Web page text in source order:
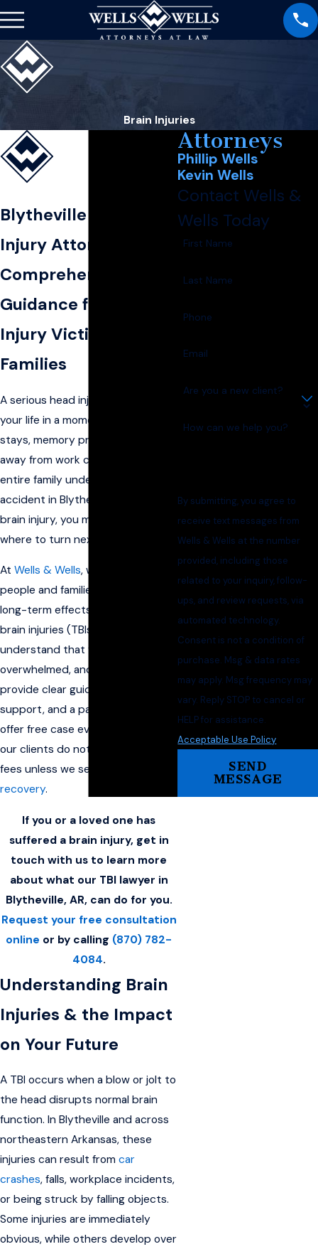
Brain Injuries
Blytheville Brain
Injury Attorney
Comprehensive Legal
Guidance for Brain
Injury Victims &
Families
A serious head injury can change
your life in a moment. Hospital
stays, memory problems, and time
away from work can put your
entire family under pressure. If an
accident in Blytheville has led to a
brain injury, you may be unsure
where to turn next.
At Wells & Wells, we represent
people and families facing the
long-term effects of traumatic
brain injuries (TBIs). We
understand that you may be
overwhelmed, and our goal is to
provide clear guidance, steady
support, and a path forward. We
offer free case evaluations, and
our clients do not pay attorney
fees unless we secure a
recovery.
If you or a loved one has
suffered a brain injury, get in
touch with us to learn more
about what our TBI lawyer in
Blytheville, AR, can do for you.
Request your free consultation
online or by calling (870) 782-
4084.
Understanding Brain
Injuries & the Impact
on Your Future
A TBI occurs when a blow or jolt to
the head disrupts normal brain
function. In Blytheville and across
northeastern Arkansas, these
injuries can result from car
crashes, falls, workplace incidents,
or being struck by falling objects.
Some injuries are immediately
obvious, while others develop over
Attorneys
Phillip Wells
Kevin Wells
Contact Wells &
Wells Today
First Name
Last Name
Phone
Email
Are you a new client?
How can we help you?
By submitting, you agree to
receive text messages from
Wells & Wells at the number
provided, including those
related to your inquiry, follow-
ups, and review requests, via
automated technology.
Consent is not a condition of
purchase. Msg & data rates
may apply. Msg frequency may
vary. Reply STOP to cancel or
HELP for assistance.
Acceptable Use Policy
SEND
MESSAGE